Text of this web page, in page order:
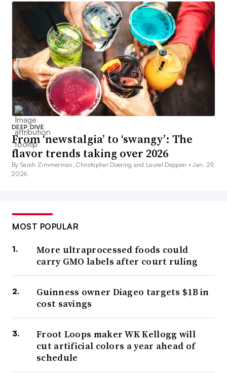
DEEP DIVE
From ‘newstalgia’ to ‘swangy’: The
flavor trends taking over 2026
By Sarah Zimmerman, Christopher Doering and Laurel Deppen •Jan. 29,
2026
MOST POPULAR
More ultraprocessed foods could
carry GMO labels after court ruling
Guinness owner Diageo targets $1B in
cost savings
Froot Loops maker WK Kellogg will
cut artificial colors a year ahead of
schedule